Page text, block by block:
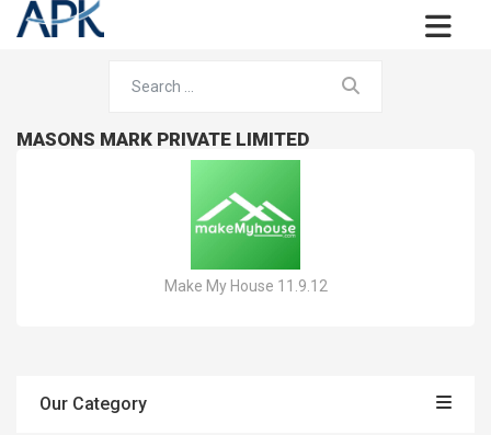
MASONS MARK PRIVATE LIMITED
Make My House 11.9.12
Our Category